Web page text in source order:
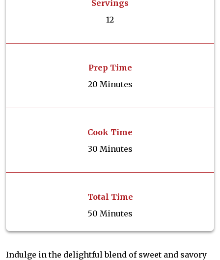
Servings
12
Prep Time
20 Minutes
Cook Time
30 Minutes
Total Time
50 Minutes
Indulge in the delightful blend of sweet and savory